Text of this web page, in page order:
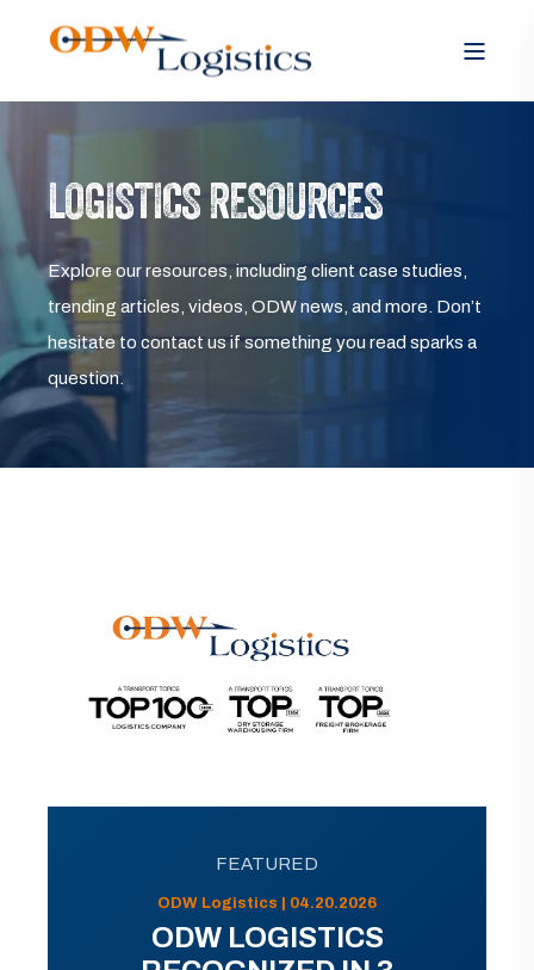
LOGISTICS RESOURCES
Explore our resources, including client case studies,
trending articles, videos, ODW news, and more. Don’t
hesitate to contact us if something you read sparks a
question.
FEATURED
ODW Logistics | 04.20.2026
ODW LOGISTICS